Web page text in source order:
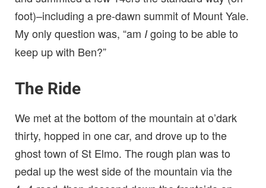
foot)–including a pre-dawn summit of Mount Yale.
My only question was, “am Igoing to be able to
keep up with Ben?”
The Ride
We met at the bottom of the mountain at o’dark
thirty, hopped in one car, and drove up to the
ghost town of St Elmo. The rough plan was to
pedal up the west side of the mountain via the